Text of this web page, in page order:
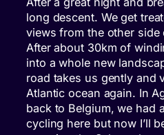
long descent. We get
views from the other side
After about 30km of
into a whole new
road takes us gently and
Atlantic ocean again. In
back to Belgium, we had
cycling here but now I’ll